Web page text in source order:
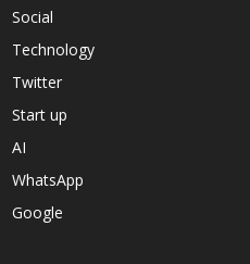
Social
Technology
Twitter
Start up
AI
WhatsApp
Google